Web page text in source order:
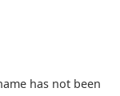
has not been